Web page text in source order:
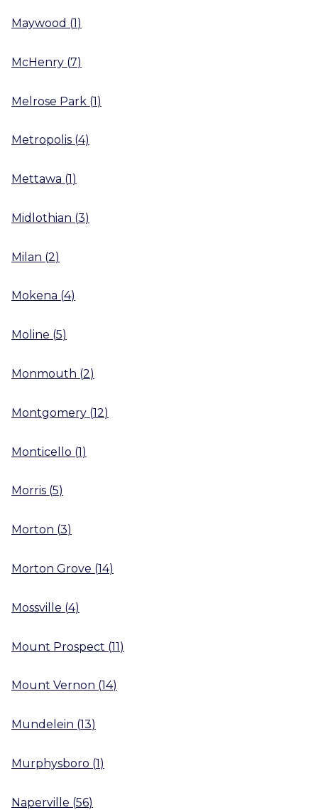
Maywood (1)
McHenry (7)
Melrose Park (1)
Metropolis (4)
Mettawa (1)
Midlothian (3)
Milan (2)
Mokena (4)
Moline (5)
Monmouth (2)
Montgomery (12)
Monticello (1)
Morris (5)
Morton (3)
Morton Grove (14)
Mossville (4)
Mount Prospect (11)
Mount Vernon (14)
Mundelein (13)
Murphysboro (1)
Naperville (56)